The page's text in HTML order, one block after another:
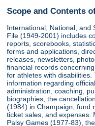
Scope and Contents
International, National, and
File (1949-2001) includes
reports, scorebooks,
forms and applications,
releases, newsletters,
financial records
for athletes with
information regarding
administration, coaching,
biographies, the
(1984) in Champaign, fund
ticket sales, and expenses.
Palsy Games (1977-83),